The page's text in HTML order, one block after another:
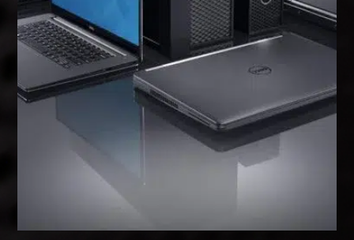
High-performance workstations and
laptops designed for demanding
applications, from basic office tasks
to intensive graphic design and data
analysis